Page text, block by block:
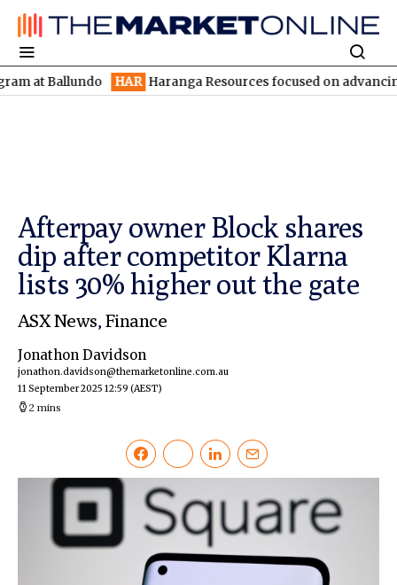
HAR Haranga Resources focused on advancing
Afterpay owner Block shares
dip after competitor Klarna
lists 30% higher out the gate
ASX News, Finance
Jonathon Davidson
jonathon.davidson@themarketonline.com.au
11 September 2025 12:59 (AEST)
2 mins